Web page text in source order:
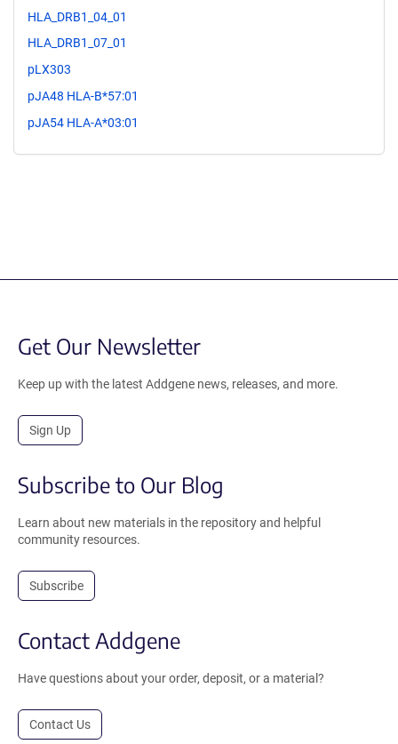
HLA_DRB1_04_01
HLA_DRB1_07_01
pLX303
pJA48 HLA-B*57:01
pJA54 HLA-A*03:01
Get Our Newsletter
Keep up with the latest Addgene news, releases, and more.
Sign Up
Subscribe to Our Blog
Learn about new materials in the repository and helpful
community resources.
Subscribe
Contact Addgene
Have questions about your order, deposit, or a material?
Contact Us